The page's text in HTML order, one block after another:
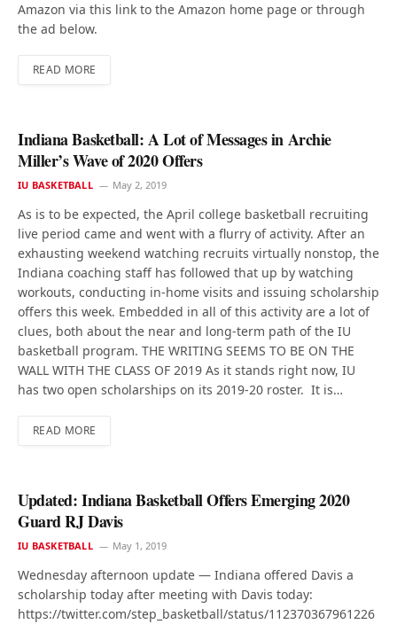
Amazon via this link to the Amazon home page or through
the ad below.
READ MORE
Indiana Basketball: A Lot of Messages in Archie
Miller’s Wave of 2020 Offers
IU BASKETBALL May 2, 2019
As is to be expected, the April college basketball recruiting
live period came and went with a flurry of activity. After an
exhausting weekend watching recruits virtually nonstop, the
Indiana coaching staff has followed that up by watching
workouts, conducting in-home visits and issuing scholarship
offers this week. Embedded in all of this activity are a lot of
clues, both about the near and long-term path of the IU
basketball program. THE WRITING SEEMS TO BE ON THE
WALL WITH THE CLASS OF 2019 As it stands right now, IU
has two open scholarships on its 2019-20 roster. It is…
READ MORE
Updated: Indiana Basketball Offers Emerging 2020
Guard RJ Davis
IU BASKETBALL May 1, 2019
Wednesday afternoon update — Indiana offered Davis a
scholarship today after meeting with Davis today:
https://twitter.com/step_basketball/status/112370367961226